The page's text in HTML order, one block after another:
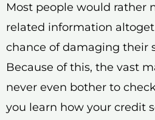
Most people would rather
related information
chance of damaging their
Because of this, the vast
never even bother to
you learn how your credit